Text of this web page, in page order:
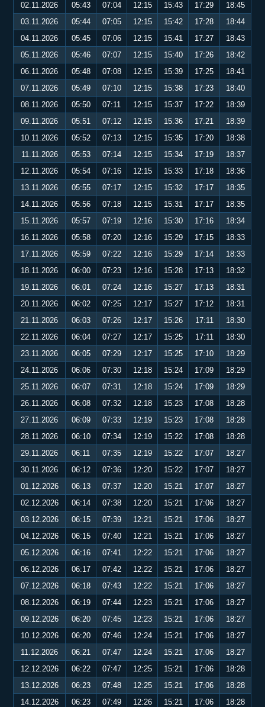
02.11.2026 05:43 07:04 12:15 15:43 17:29
18:45
03.11.2026
05:44 07:05 12:15 15:42 17:28
18:44
04.11.2026
05:45 07:06 12:15 15:41 17:27
18:43
05.11.2026
05:46 07:07 12:15 15:40 17:26
18:42
06.11.2026
05:48 07:08 12:15 15:39 17:25
18:41
07.11.2026
05:49 07:10 12:15 15:38 17:23
18:40
08.11.2026
05:50 07:11 12:15 15:37 17:22
18:39
09.11.2026
05:51 07:12 12:15 15:36 17:21
18:39
10.11.2026
05:52 07:13 12:15 15:35 17:20
18:38
11.11.2026
05:53 07:14 12:15 15:34 17:19
18:37
12.11.2026
05:54 07:16 12:15 15:33 17:18
18:36
13.11.2026
05:55 07:17 12:15 15:32 17:17
18:35
14.11.2026
05:56 07:18 12:15 15:31 17:17
18:35
15.11.2026
05:57 07:19 12:16 15:30 17:16
18:34
16.11.2026
05:58 07:20 12:16 15:29 17:15
18:33
17.11.2026
05:59 07:22 12:16 15:29 17:14
18:33
18.11.2026
06:00 07:23 12:16 15:28 17:13
18:32
19.11.2026
06:01 07:24 12:16 15:27 17:13
18:31
20.11.2026
06:02 07:25 12:17 15:27 17:12
18:31
21.11.2026
06:03 07:26 12:17 15:26 17:11
18:30
22.11.2026
06:04 07:27 12:17 15:25 17:11
18:30
23.11.2026
06:05 07:29 12:17 15:25 17:10
18:29
24.11.2026
06:06 07:30 12:18 15:24 17:09
18:29
25.11.2026
06:07 07:31 12:18 15:24 17:09
18:29
26.11.2026
06:08 07:32 12:18 15:23 17:08
18:28
27.11.2026
06:09 07:33 12:19 15:23 17:08
18:28
28.11.2026
06:10 07:34 12:19 15:22 17:08
18:28
29.11.2026
06:11 07:35 12:19 15:22 17:07
18:27
30.11.2026
06:12 07:36 12:20 15:22 17:07
18:27
01.12.2026
06:13 07:37 12:20 15:21 17:07
18:27
02.12.2026
06:14 07:38 12:20 15:21 17:06
18:27
03.12.2026
06:15 07:39 12:21 15:21 17:06
18:27
04.12.2026
06:15 07:40 12:21 15:21 17:06
18:27
05.12.2026
06:16 07:41 12:22 15:21 17:06
18:27
06.12.2026
06:17 07:42 12:22 15:21 17:06
18:27
07.12.2026
06:18 07:43 12:22 15:21 17:06
18:27
08.12.2026
06:19 07:44 12:23 15:21 17:06
18:27
09.12.2026
06:20 07:45 12:23 15:21 17:06
18:27
10.12.2026
06:20 07:46 12:24 15:21 17:06
18:27
11.12.2026
06:21 07:47 12:24 15:21 17:06
18:27
12.12.2026
06:22 07:47 12:25 15:21 17:06
18:28
13.12.2026
06:23 07:48 12:25 15:21 17:06
18:28
14.12.2026
06:23 07:49 12:26 15:21 17:06
18:28